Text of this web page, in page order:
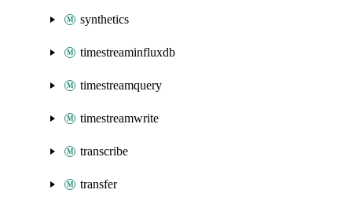
synthetics
timestreaminfluxdb
timestreamquery
timestreamwrite
transcribe
transfer